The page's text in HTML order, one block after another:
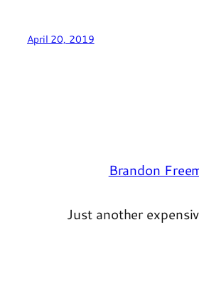
April 20, 2019
Brandon
Just another